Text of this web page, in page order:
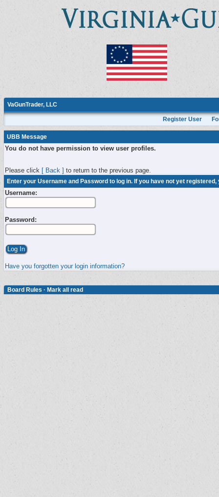
VaGunTrader, LLC
Register User
UBB Message
You do not have permission to view user profiles.
Please click [ Back ] to return to the previous page.
Enter your Username and Password to log in. If you have not yet
Username:
Password:
Have you forgotten your login information?
Board Rules · Mark all read